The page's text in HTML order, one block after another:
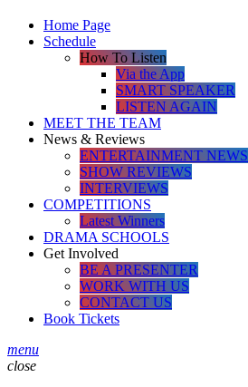
Home Page
Schedule
How To Listen
Via the App
SMART SPEAKER
LISTEN AGAIN
MEET THE TEAM
News & Reviews
ENTERTAINMENT NEWS
SHOW REVIEWS
INTERVIEWS
COMPETITIONS
Latest Winners
DRAMA SCHOOLS
Get Involved
BE A PRESENTER
WORK WITH US
CONTACT US
Book Tickets
menu
close